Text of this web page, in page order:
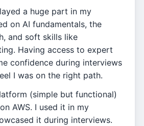
a huge part in my
on AI fundamentals, the
and soft skills like
Having access to expert
confidence during interviews
I was on the right path.
(simple but functional)
AWS. I used it in my
it during interviews.